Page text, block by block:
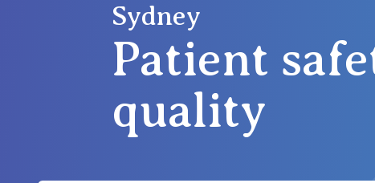
St Vincent’s Private Hospital, Sydney
Mater Hospital, North Sydney
St Vincent's Private Hospital, Griffith
Sydney
Patient
quality